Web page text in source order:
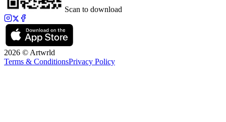
Scan to download
2026 © Artwrld
Terms & ConditionsPrivacy Policy